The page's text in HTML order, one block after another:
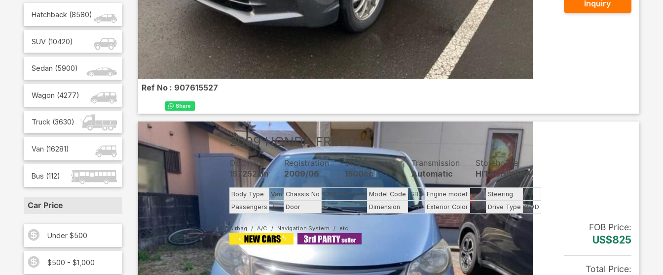
Hatchback (8580)
SUV (10420)
Sedan (5900)
Wagon (4277)
Truck (3630)
Van (16281)
Bus (112)
Car Price
Under $500
$500 - $1,000
Ref No : 907615527
Inquiry
2009 HONDA FREED
Odometer
157252km
Registration
2009/06
Displacement
1500cc
Transmission
Automatic
Storehouse
HITACHINAKA
Body Type Van Chassis No GB3-110**** Model Code GB3 Engine model -- Steering
--
Passengers 7 Door 5 Dimension 12.17 Exterior Color Blue Drive Type 2WD
Airbag A/C Navigation System FOB Price:
US$825
Total Price: